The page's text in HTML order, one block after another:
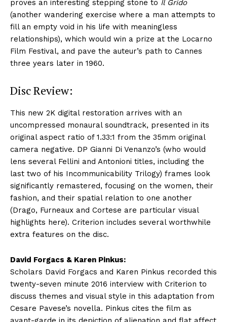
proves an interesting stepping stone to Il Grido
(another wandering exercise where a man attempts to
fill an empty void in his life with meaningless
relationships), which would win a prize at the Locarno
Film Festival, and pave the auteur’s path to Cannes
three years later in 1960.
Disc Review:
This new 2K digital restoration arrives with an
uncompressed monaural soundtrack, presented in its
original aspect ratio of 1.33:1 from the 35mm original
camera negative. DP Gianni Di Venanzo’s (who would
lens several Fellini and Antonioni titles, including the
last two of his Incommunicability Trilogy) frames look
significantly remastered, focusing on the women, their
fashion, and their spatial relation to one another
(Drago, Furneaux and Cortese are particular visual
highlights here). Criterion includes several worthwhile
extra features on the disc.
David Forgacs & Karen Pinkus:
Scholars David Forgacs and Karen Pinkus recorded this
twenty-seven minute 2016 interview with Criterion to
discuss themes and visual style in this adaptation from
Cesare Pavese’s novella. Pinkus cites the film as